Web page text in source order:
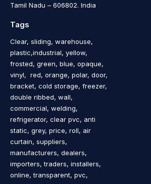
Tamil Nadu – 606802. India
Tags
Clear, sliding, warehouse,
plastic,industrial, yellow,
frosted, green, blue, opaque,
vinyl, red, orange, polar, door,
bracket, cold storage, freezer,
double ribbed, wall,
commercial, welding,
refrigerator, clear pvc, anti
static, grey, price, roll, air
curtain, suppliers,
manufacturers, dealers,
importers, traders, installers,
online, transparent, pvc,